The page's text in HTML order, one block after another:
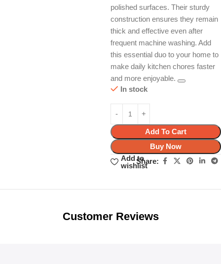
polished surfaces. Their sturdy
construction ensures they remain
thick and effective even after
frequent machine washing. Add
this essential duo to your home to
make daily kitchen chores faster
and more enjoyable.
In stock
Add To Cart
Buy Now
Add to
wishlist
Share:
Unbeatable offers
Customer Reviews